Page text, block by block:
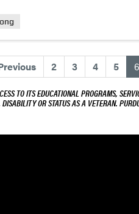
2 3 4 5 6
TO ITS EDUCATIONAL PROGRAMS,
OR STATUS AS A VETERAN.